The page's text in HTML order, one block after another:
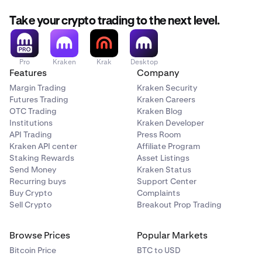
Take your crypto trading to the next level.
Pro Kraken Krak Desktop
Features
Margin Trading
Futures Trading
OTC Trading
Institutions
API Trading
Kraken API center
Staking Rewards
Send Money
Recurring buys
Buy Crypto
Sell Crypto
Company
Kraken Security
Kraken Careers
Kraken Blog
Kraken Developer
Press Room
Affiliate Program
Asset Listings
Kraken Status
Support Center
Complaints
Breakout Prop Trading
Browse Prices
Bitcoin Price
Popular Markets
BTC to USD